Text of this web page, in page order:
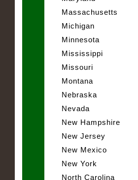
Massachusetts
Michigan
Minnesota
Mississippi
Missouri
Montana
Nebraska
Nevada
New Hampshire
New Jersey
New Mexico
New York
North Carolina